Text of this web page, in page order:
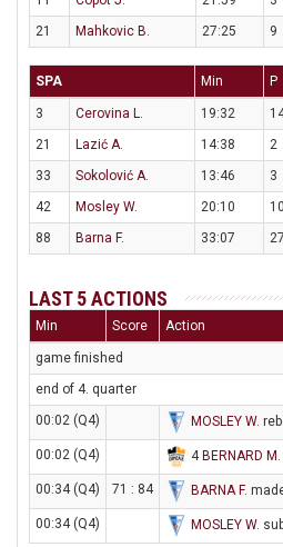
21
Mahkovic B. 27:25 9
SPA Min P
3 Cerovina L. 19:32
21
Lazić A. 14:38 2
33
Sokolović A. 13:46 3
42
Mosley W. 20:10 10
88
Barna F. 33:07 27
LAST 5 ACTIONS
Min Score Action
game finished
end of 4. quarter
00:02 (Q4)
MOSLEY W.
00:02 (Q4) 4 BERNARD M
00:34 (Q4) 71 : 84 BARNA F.
00:34 (Q4) MOSLEY W.